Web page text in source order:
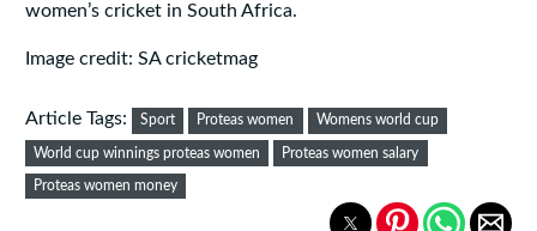
women’s cricket in South Africa.
Image credit: SA cricketmag
Article Tags: Sport Proteas women Womens world cup
World cup winnings proteas women Proteas women salary
Proteas women money